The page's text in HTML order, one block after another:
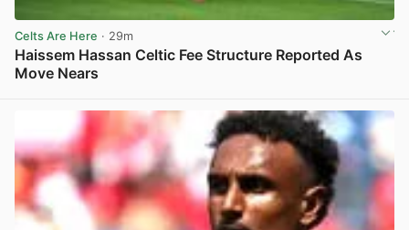
Celts Are Here · 29m
Haissem Hassan Celtic Fee Structure Reported As
Move Nears